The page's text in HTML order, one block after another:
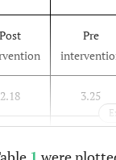
Post
Pre
2.18 3.25